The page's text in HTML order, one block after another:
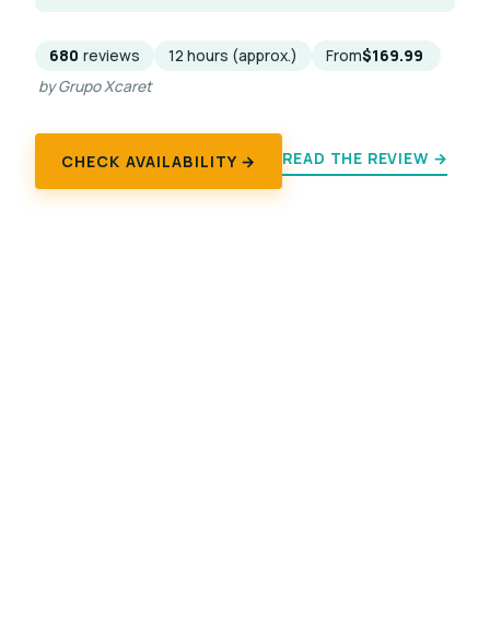
680 reviews 12 hours (approx.) From$169.99
by Grupo Xcaret
CHECK AVAILABILITY → READ THE REVIEW →